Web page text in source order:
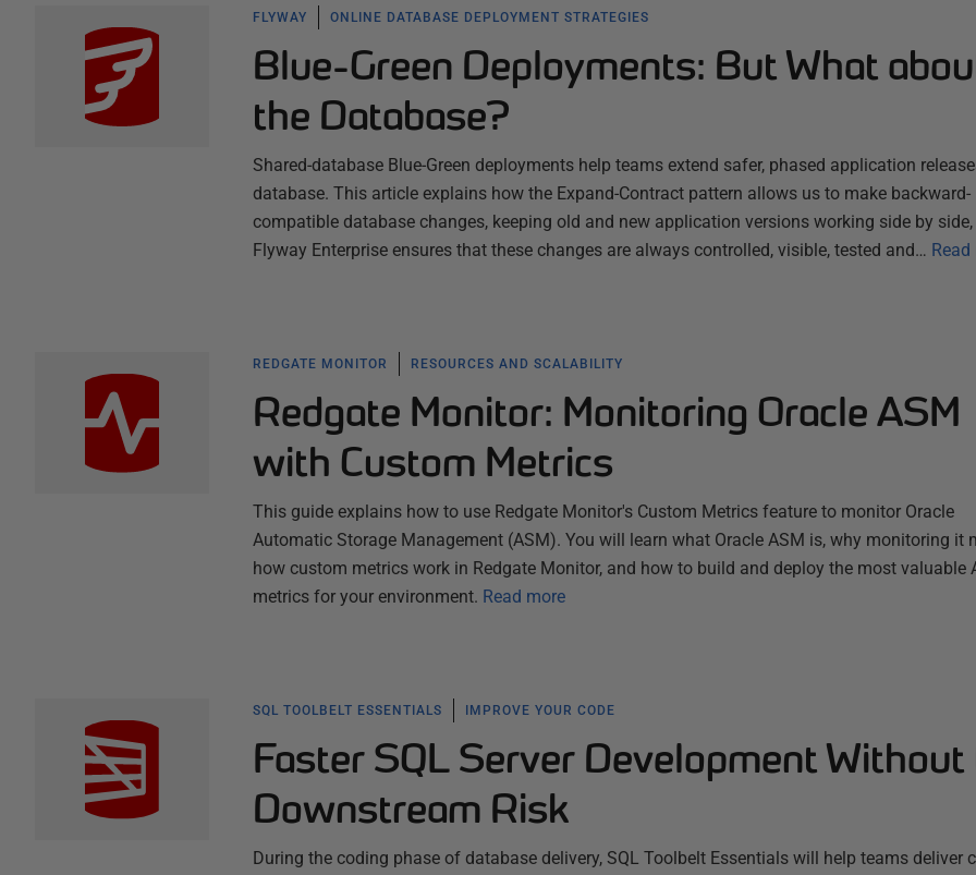
FLYWAY ONLINE DATABASE DEPLOYMENT STRATEGIES
Blue-Green Deployments: But What
the Database?
Shared-database Blue-Green deployments help teams extend safer, phased application
database. This article explains how the Expand-Contract pattern allows us to make backward-
compatible database changes, keeping old and new application versions working side by
Flyway Enterprise ensures that these changes are always controlled, visible, tested and… Read
REDGATE MONITOR RESOURCES AND SCALABILITY
Redgate Monitor: Monitoring Oracle ASM
with Custom Metrics
This guide explains how to use Redgate Monitor's Custom Metrics feature to monitor Oracle
Automatic Storage Management (ASM). You will learn what Oracle ASM is, why monitoring it
how custom metrics work in Redgate Monitor, and how to build and deploy the most valuable
metrics for your environment. Read more
SQL TOOLBELT ESSENTIALS IMPROVE YOUR CODE
Faster SQL Server Development Without
Downstream Risk
During the coding phase of database delivery, SQL Toolbelt Essentials will help teams deliver